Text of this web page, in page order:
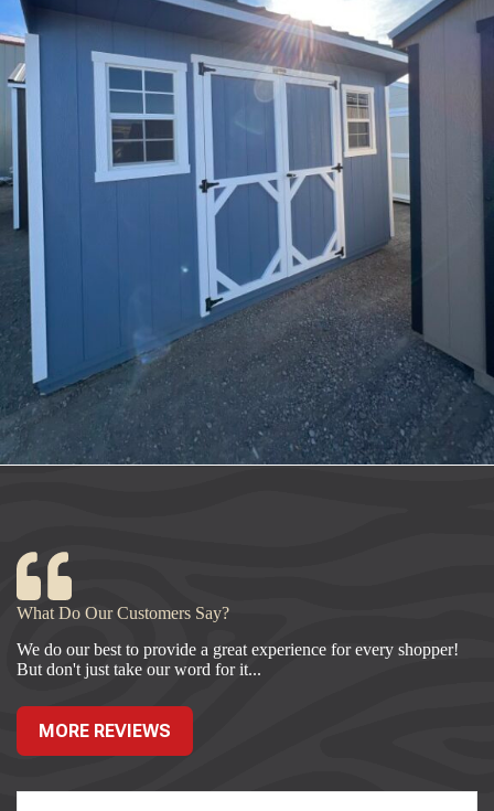
What Do Our Customers Say?
We do our best to provide a great experience for every shopper!
But don't just take our word for it...
MORE REVIEWS